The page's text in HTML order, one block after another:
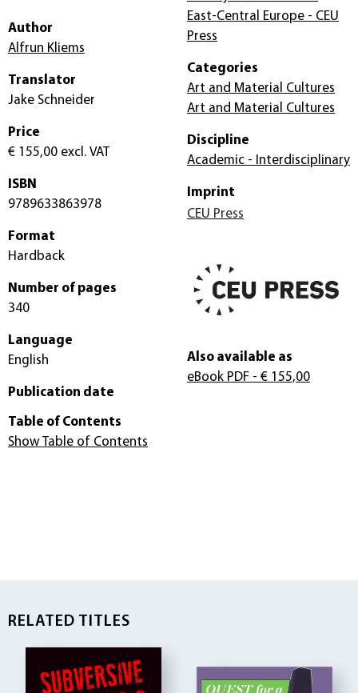
Author
Alfrun Kliems
Translator
Jake Schneider
Price
€ 155,00 excl. VAT
ISBN
9789633863978
Format
Hardback
Number of pages
340
Language
English
Publication date
East-Central Europe - CEU
Press
Categories
Art and Material Cultures
Art and Material Cultures
Discipline
Academic - Interdisciplinary
Imprint
CEU Press
Also available as
eBook PDF - € 155,00
Table of Contents
Show Table of Contents
RELATED TITLES